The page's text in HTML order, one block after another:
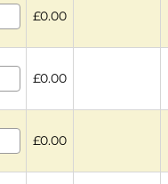
£0.00
£0.00
£0.00